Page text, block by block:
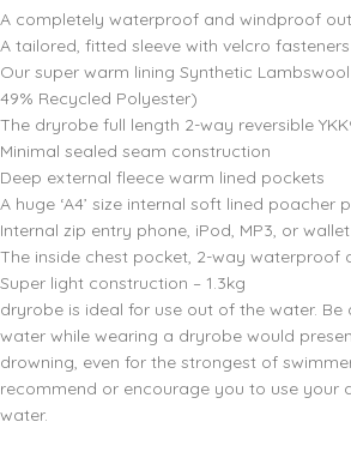
A completely waterproof and windproof
A tailored, fitted sleeve with velcro
Our super warm lining Synthetic
49% Recycled Polyester)
The dryrobe full length 2-way reversible
Minimal sealed seam construction
Deep external fleece warm lined pockets
A huge ‘A4’ size internal soft lined poacher
Internal zip entry phone, iPod, MP3, or
The inside chest pocket, 2-way waterproof
Super light construction – 1.3kg
dryrobe is ideal for use out of the water.
water while wearing a dryrobe would
drowning, even for the strongest of
recommend or encourage you to use your
water.